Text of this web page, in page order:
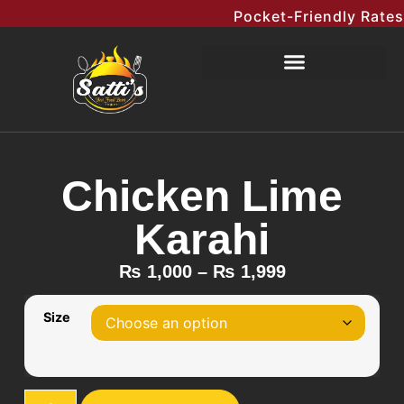
Pocket-Friendly Rates
Chicken Lime
Karahi
₨ 1,000 – ₨ 1,999
Size